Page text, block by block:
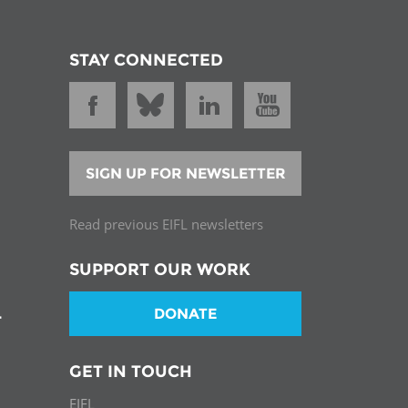
STAY CONNECTED
SIGN UP FOR NEWSLETTER
Read previous EIFL newsletters
SUPPORT OUR WORK
DONATE
GET IN TOUCH
EIFL